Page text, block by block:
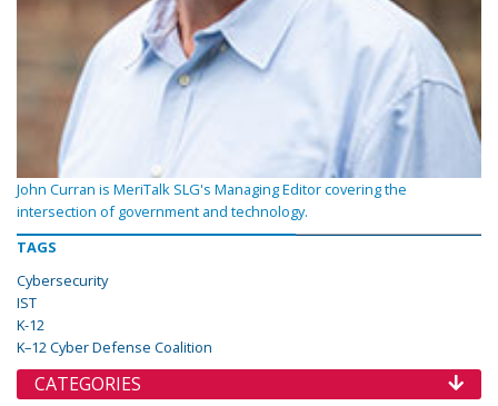
John Curran is MeriTalk SLG's Managing Editor covering the
intersection of government and technology.
TAGS
Cybersecurity
IST
K-12
K–12 Cyber Defense Coalition
CATEGORIES